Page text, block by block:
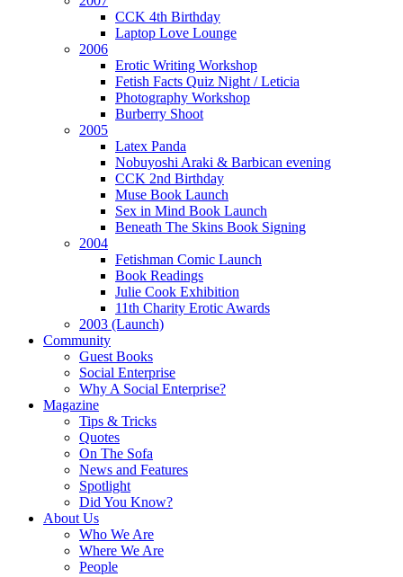
CCK 4th Birthday
Laptop Love Lounge
2006
Erotic Writing Workshop
Fetish Facts Quiz Night / Leticia
Photography Workshop
Burberry Shoot
2005
Latex Panda
Nobuyoshi Araki & Barbican evening
CCK 2nd Birthday
Muse Book Launch
Sex in Mind Book Launch
Beneath The Skins Book Signing
2004
Fetishman Comic Launch
Book Readings
Julie Cook Exhibition
11th Charity Erotic Awards
2003 (Launch)
Community
Guest Books
Social Enterprise
Why A Social Enterprise?
Magazine
Tips & Tricks
Quotes
On The Sofa
News and Features
Spotlight
Did You Know?
About Us
Who We Are
Where We Are
People